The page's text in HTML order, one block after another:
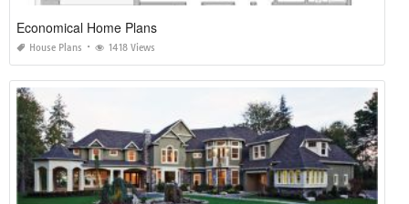
Economical Home Plans
House Plans 1418 Views